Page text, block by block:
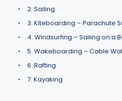
2. Sailing
3. Kiteboarding – Parachute
4. Windsurfing – Sailing on a
5. Wakeboarding – Cable
6. Rafting
7. Kayaking